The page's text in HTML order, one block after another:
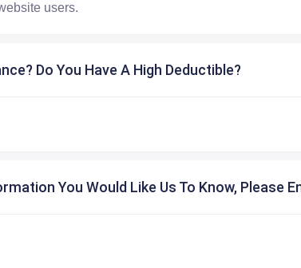
Do You Have A High Deductible?
You Would Like Us To Know, Please